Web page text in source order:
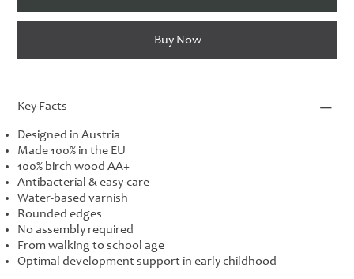
Buy Now
Key Facts
Designed in Austria
Made 100% in the EU
100% birch wood AA+
Antibacterial & easy-care
Water-based varnish
Rounded edges
No assembly required
From walking to school age
Optimal development support in early childhood